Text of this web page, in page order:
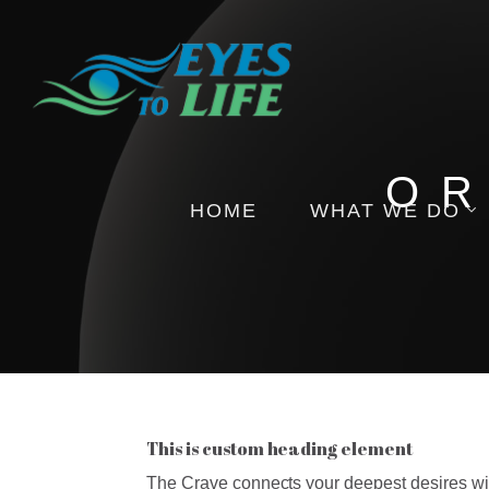
HOME WHAT WE DO
Events
This is custom heading element
The Crave connects your deepest desires